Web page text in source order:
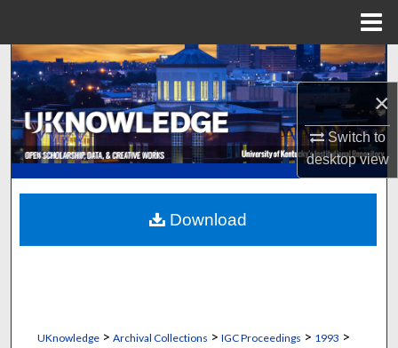
×
Switch to
desktopview
Search
Browse Collections
My Account
About
Digital Commons Network™
UKnowledge> Archival Collections > IGC Proceedings > 1993 >
Download